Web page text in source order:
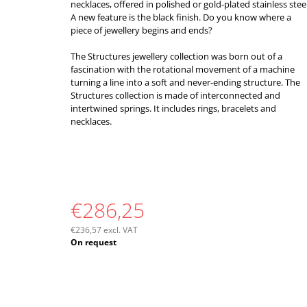
necklaces, offered in polished or gold-plated stainless
A new feature is the black finish. Do you know where a
piece of jewellery begins and ends?
The Structures jewellery collection was born out of a
fascination with the rotational movement of a machine
turning a line into a soft and never-ending structure. The
Structures collection is made of interconnected and
intertwined springs. It includes rings, bracelets and
necklaces.
€286,25
€236,57 excl. VAT
Measure
On request